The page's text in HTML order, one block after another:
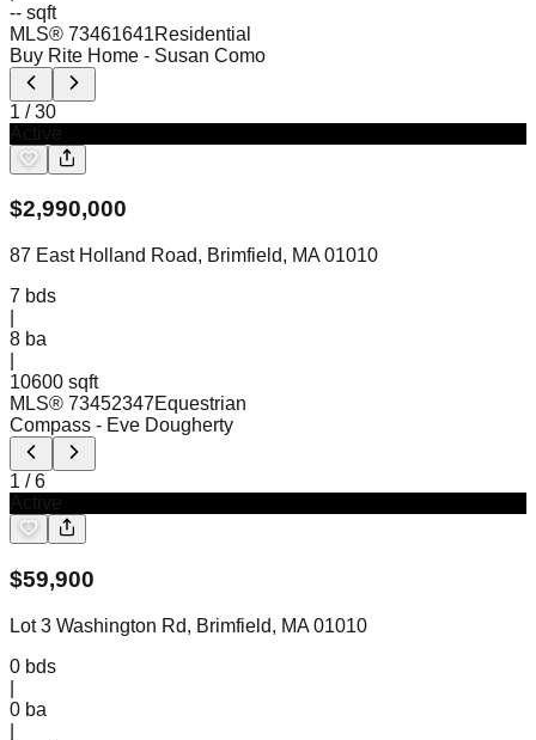
-- sqft
MLS® 73461641Residential
Buy Rite Home - Susan Como
1 /30
$2,990,000
87 East Holland Road, Brimfield, MA 01010
7 bds
8 ba
10600 sqft
MLS® 73452347Equestrian
Compass - Eve Dougherty
1 /6
$59,900
Lot 3 Washington Rd, Brimfield, MA 01010
0 bds
0 ba